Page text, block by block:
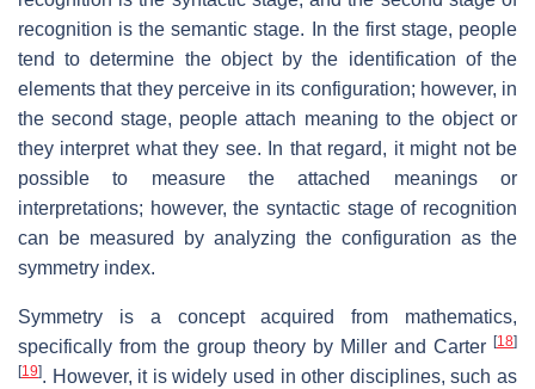
recognition is the semantic stage. In the first stage, people
tend to determine the object by the identification of the
elements that they perceive in its configuration; however, in
the second stage, people attach meaning to the object or
they interpret what they see. In that regard, it might not be
possible to measure the attached meanings or
interpretations; however, the syntactic stage of recognition
can be measured by analyzing the configuration as the
symmetry index.
Symmetry is a concept acquired from mathematics,
specifically from the group theory by Miller and Carter [18]
[19]. However, it is widely used in other disciplines, such as